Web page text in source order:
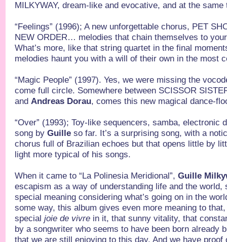
MILKYWAY, dream-like and evocative, and at the
“Feelings” (1996); A new unforgettable chorus, PET
NEW ORDER… melodies that chain themselves to
What’s more, like that string quartet in the final
melodies haunt you with a will of their own in the most
“Magic People” (1997). Yes, we were missing the
come full circle. Somewhere between SCISSOR
andAndreas Dorau, comes this new magical dance-
“Over” (1993); Toy-like sequencers, samba, electronic
song byGuille so far. It’s a surprising song, with a
chorus full of Brazilian echoes but that opens little by
light more typical of his songs.
When it came to “La Polinesia Meridional”,Guille
escapism as a way of understanding life and the world,
special meaning considering what’s going on in the
some way, this album gives even more meaning to
specialjoie de vivre in it, that sunny vitality, that
by a songwriter who seems to have been born already
that we are still enjoying to this day. And we have proof